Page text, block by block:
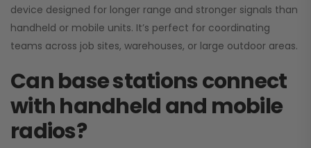
device designed for longer range and stronger signals than
handheld or mobile units. It’s perfect for coordinating
teams across job sites, warehouses, or large outdoor areas.
Can base stations connect
with handheld and mobile
radios?